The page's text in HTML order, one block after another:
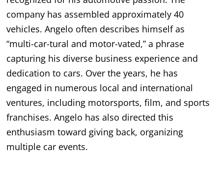
company has assembled approximately 40
vehicles. Angelo often describes himself as
“multi-car-tural and motor-vated,” a phrase
capturing his diverse business experience and
dedication to cars. Over the years, he has
engaged in numerous local and international
ventures, including motorsports, film, and sports
franchises. Angelo has also directed this
enthusiasm toward giving back, organizing
multiple car events.